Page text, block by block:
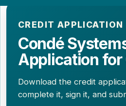
CREDIT APPLICATION
Condé
Application for
Download the credit
complete it, sign it, and